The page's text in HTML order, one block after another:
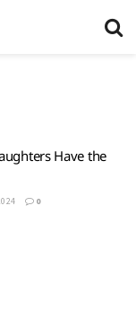
Have the
0